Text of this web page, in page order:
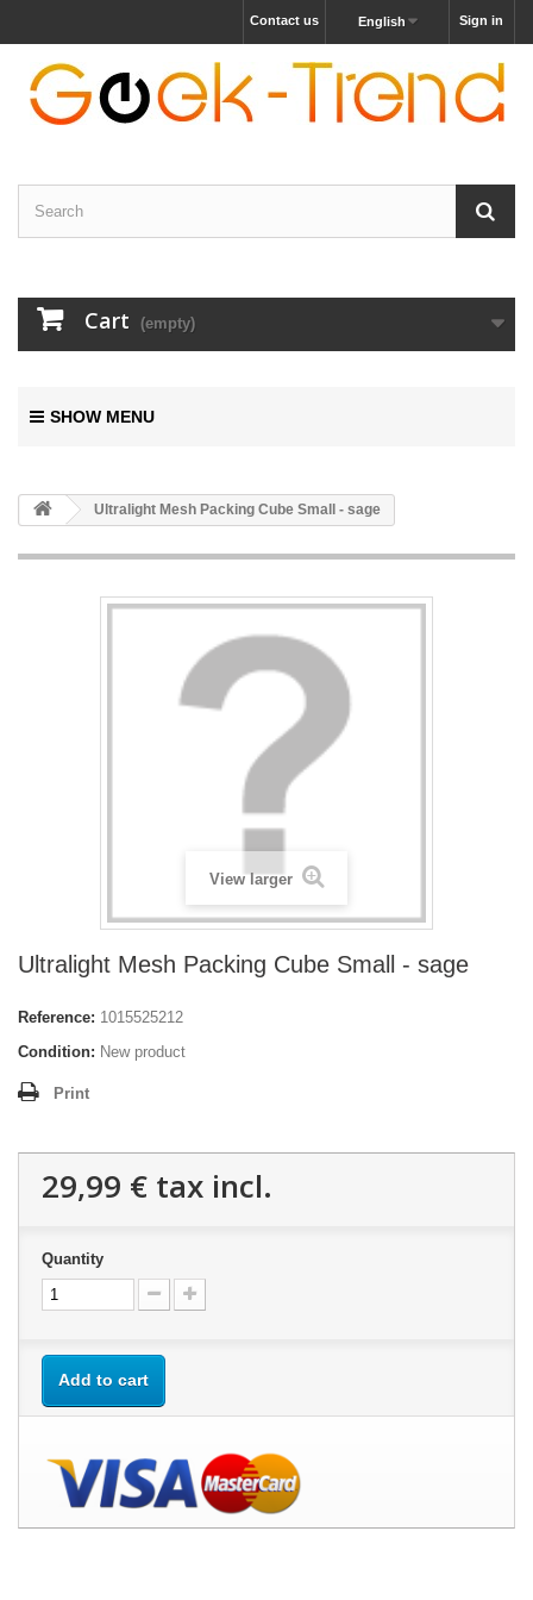
Sign in
English
Contact us
Cart (empty)
SHOW MENU
Ultralight Mesh Packing Cube Small - sage
View larger
Ultralight Mesh Packing Cube Small - sage
Reference: 1015525212
Condition: New product
Print
29,99 € tax incl.
Quantity
Add to cart